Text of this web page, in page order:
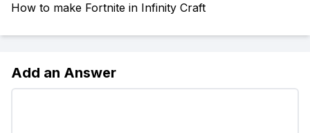
How to make Fortnite in Infinity Craft
Add an Answer